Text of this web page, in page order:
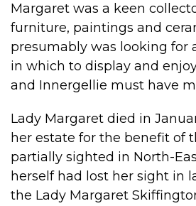
Margaret was a keen
furniture, paintings and
presumably was looking for
in which to display and
and Innergellie must have
Lady Margaret died in
her estate for the benefit of
partially sighted in North-
herself had lost her sight in
the Lady Margaret